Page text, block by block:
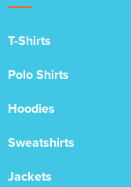
T-Shirts
Polo Shirts
Hoodies
Sweatshirts
Jackets